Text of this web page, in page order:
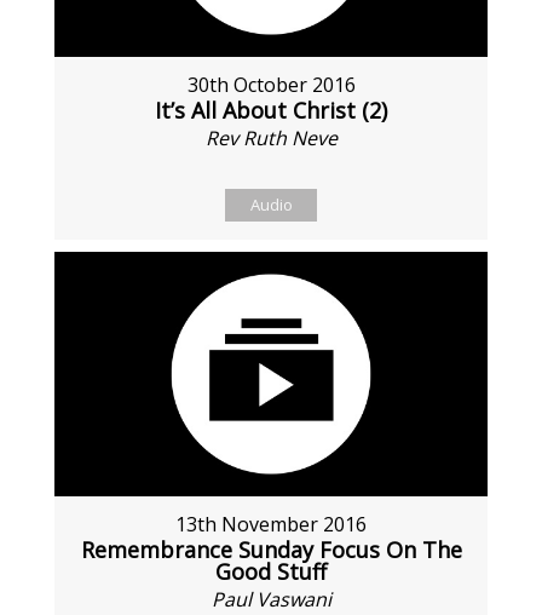
30th October 2016
It’s All About Christ (2)
Rev Ruth Neve
Audio
13th November 2016
Remembrance Sunday Focus On The
Good Stuff
Paul Vaswani